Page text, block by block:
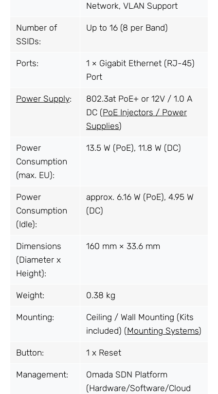
Network, VLAN Support
Number of
SSIDs:
Up to 16 (8 per Band)
Ports:
1 × Gigabit Ethernet (RJ-45)
Port
Power Supply:
802.3at PoE+ or 12V / 1.0 A
DC (PoE Injectors / Power
Supplies)
Power
Consumption
(max. EU):
13.5 W (PoE), 11.8 W (DC)
Power
Consumption
(Idle):
approx. 6.16 W (PoE), 4.95 W
(DC)
Dimensions
(Diameter x
Height):
160 mm × 33.6 mm
Weight: 0.38 kg
Mounting:
Ceiling / Wall Mounting (Kits
included) (Mounting Systems)
Button: 1 x Reset
Management:
Omada SDN Platform
(Hardware/Software/Cloud